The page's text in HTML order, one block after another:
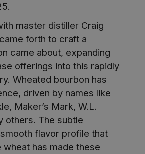
master distiller Craig
forth to craft a
came about, expanding
offerings into this rapidly
Wheated bourbon has
driven by names like
Maker’s Mark, W.L.
others. The subtle
flavor profile that
has made these